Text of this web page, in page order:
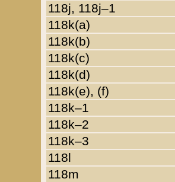
118j, 118j–1
118k(a)
118k(b)
118k(c)
118k(d)
118k(e), (f)
118k–1
118k–2
118k–3
118l
118m